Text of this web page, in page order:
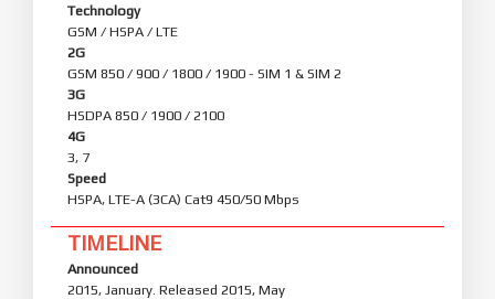
Technology
GSM / HSPA / LTE
2G
GSM 850 / 900 / 1800 / 1900 - SIM 1 & SIM 2
3G
HSDPA 850 / 1900 / 2100
4G
3, 7
Speed
HSPA, LTE-A (3CA) Cat9 450/50 Mbps
TIMELINE
Announced
2015, January. Released 2015, May